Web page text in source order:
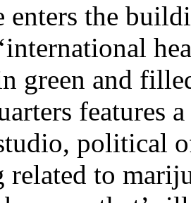
enters the
green and
features
political
to